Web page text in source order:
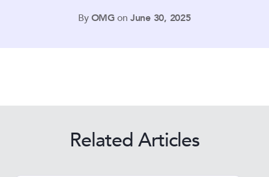
ByOMGon June 30, 2025
Related Articles